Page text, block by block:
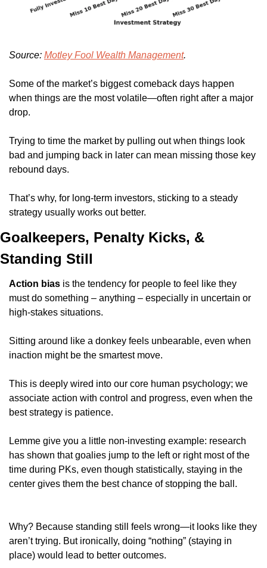
Source: Motley Fool Wealth Management.
Some of the market’s biggest comeback days happen
when things are the most volatile—often right after a major
drop.
Trying to time the market by pulling out when things look
bad and jumping back in later can mean missing those key
rebound days.
That’s why, for long-term investors, sticking to a steady
strategy usually works out better.
Goalkeepers, Penalty Kicks, &
Standing Still
Action bias is the tendency for people to feel like they
must do something – anything – especially in uncertain or
high-stakes situations.
Sitting around like a donkey feels unbearable, even when
inaction might be the smartest move.
This is deeply wired into our core human psychology; we
associate action with control and progress, even when the
best strategy is patience.
Lemme give you a little non-investing example: research
has shown that goalies jump to the left or right most of the
time during PKs, even though statistically, staying in the
center gives them the best chance of stopping the ball.
Why? Because standing still feels wrong—it looks like they
aren’t trying. But ironically, doing “nothing” (staying in
place) would lead to better outcomes.